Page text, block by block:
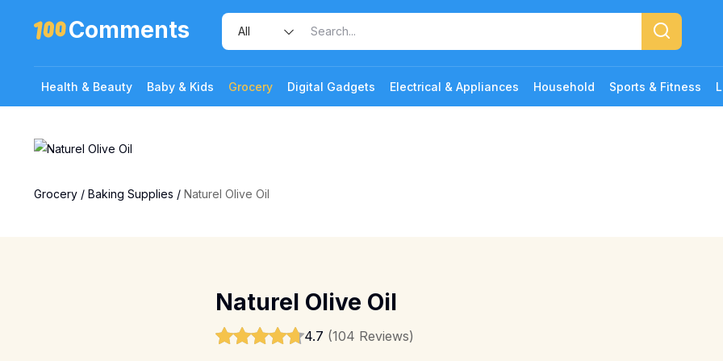
Comments
Health & Beauty Baby & Kids Grocery Digital Gadgets Electrical & Appliances Household Sports & Fitness
Grocery / Baking Supplies / Naturel Olive Oil
Naturel Olive Oil
4.7 (104 Reviews)